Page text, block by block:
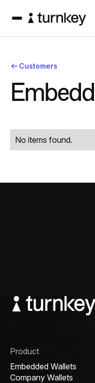
Customers
Embedd
No items found.
Product
Embedded Wallets
Company Wallets